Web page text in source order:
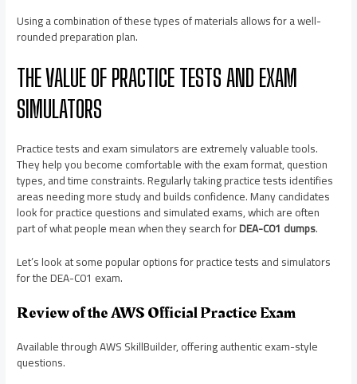
Using a combination of these types of materials allows for a well-
rounded preparation plan.
THE VALUE OF PRACTICE TESTS AND EXAM
SIMULATORS
Practice tests and exam simulators are extremely valuable tools.
They help you become comfortable with the exam format, question
types, and time constraints. Regularly taking practice tests identifies
areas needing more study and builds confidence. Many candidates
look for practice questions and simulated exams, which are often
part of what people mean when they search forDEA-C01 dumps.
Let’s look at some popular options for practice tests and simulators
for the DEA-C01 exam.
Review of the AWS Official Practice Exam
Available through AWS SkillBuilder, offering authentic exam-style
questions.